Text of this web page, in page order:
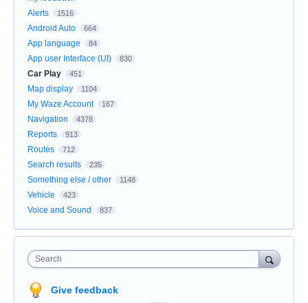
Alerts
1516
Android Auto 664
App language 84
App user Interface (UI) 830
Car Play 451
Map display 1104
My Waze Account 167
Navigation 4378
Reports 913
Routes 712
Search results 235
Something else / other 1148
Vehicle 423
Voice and Sound 837
Search
Give feedback